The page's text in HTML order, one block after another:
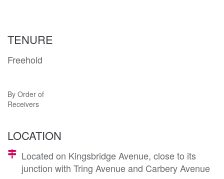
TENURE
Freehold
By Order of
Receivers
LOCATION
Located on Kingsbridge Avenue, close to its
junction with Tring Avenue and Carbery Avenue